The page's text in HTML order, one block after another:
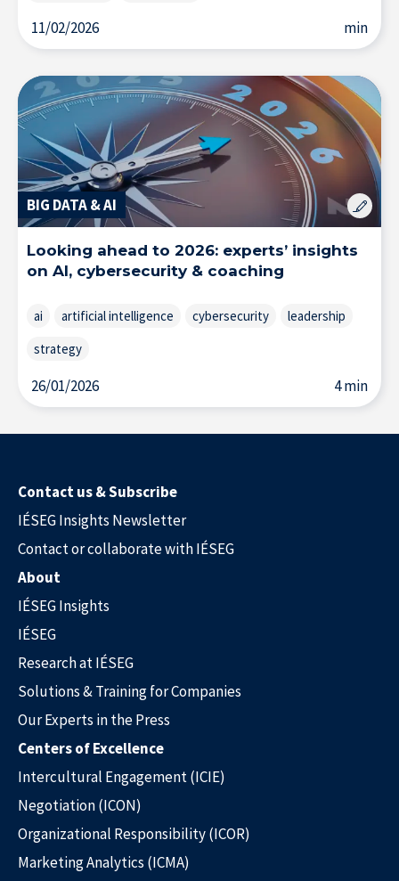
Our Experts in the Press
11/02/2026 min
BIG DATA & AI
Looking ahead to 2026: experts’ insights
on AI, cybersecurity & coaching
ai artificial intelligence cybersecurity
leadership
strategy
26/01/2026 4 min
Contact us & Subscribe
IÉSEG Insights Newsletter
Contact or collaborate with IÉSEG
About
IÉSEG Insights
IÉSEG
Research at IÉSEG
Solutions & Training for Companies
Our Experts in the Press
Centers of Excellence
Intercultural Engagement (ICIE)
Negotiation (ICON)
Organizational Responsibility (ICOR)
Marketing Analytics (ICMA)